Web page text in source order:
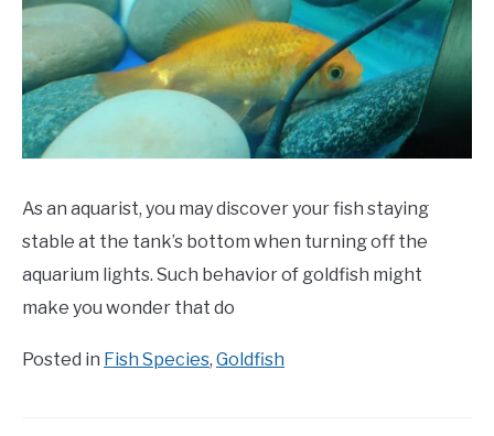
As an aquarist, you may discover your fish staying
stable at the tank’s bottom when turning off the
aquarium lights. Such behavior of goldfish might
make you wonder that do
Posted in Fish Species, Goldfish